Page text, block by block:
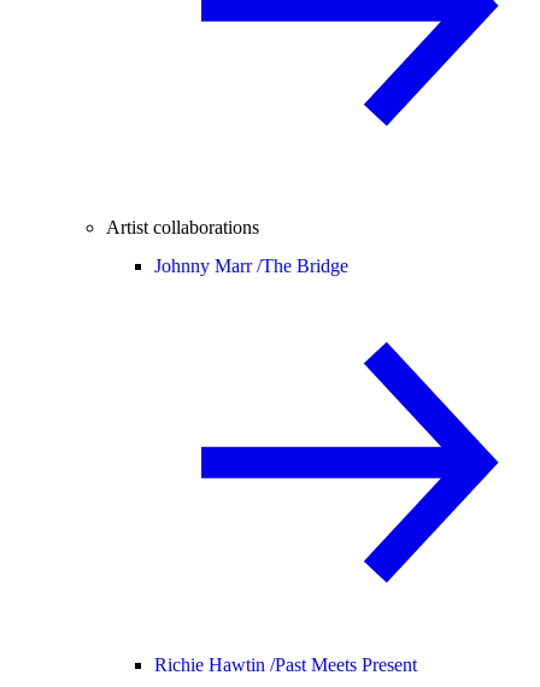
Artist collaborations
Johnny Marr /The Bridge
Richie Hawtin /Past Meets Present